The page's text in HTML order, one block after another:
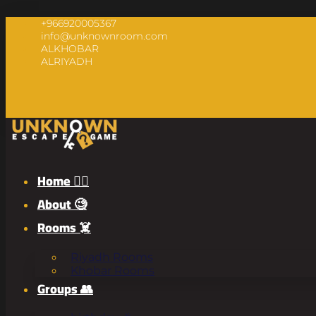
+966920005367
info@unknownroom.com
ALKHOBAR
ALRIYADH
Home 🧟‍♂️
About 🧐
Rooms ☠️
Riyadh Rooms
Khobar Rooms
Groups 👥